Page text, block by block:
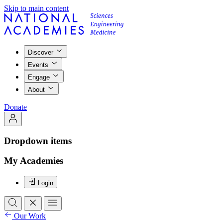
Skip to main content
Discover
Events
Engage
About
Donate
Dropdown items
My Academies
Login
Our Work